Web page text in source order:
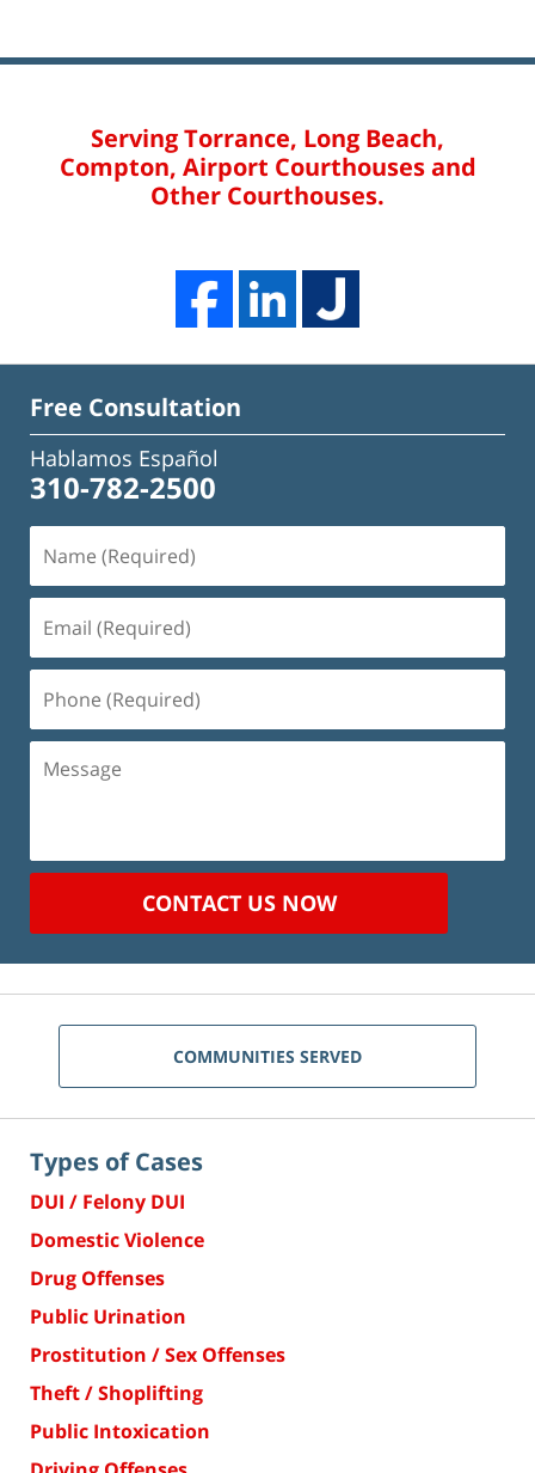
Serving Torrance, Long Beach,
Compton, Airport Courthouses and
Other Courthouses.
Free Consultation
Hablamos Español
310-782-2500
(Required)
(Required)
(Required)
Message
CONTACT US NOW
COMMUNITIES SERVED
Types of Cases
DUI / Felony DUI
Domestic Violence
Drug Offenses
Public Urination
Prostitution / Sex Offenses
Theft / Shoplifting
Public Intoxication